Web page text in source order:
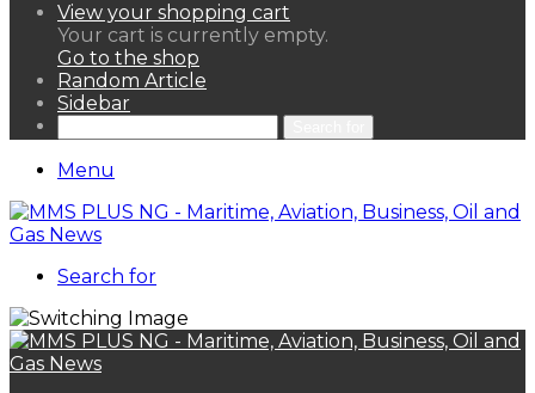
View your shopping cart
Your cart is currently empty.
Go to the shop
Random Article
Sidebar
Menu
Search for